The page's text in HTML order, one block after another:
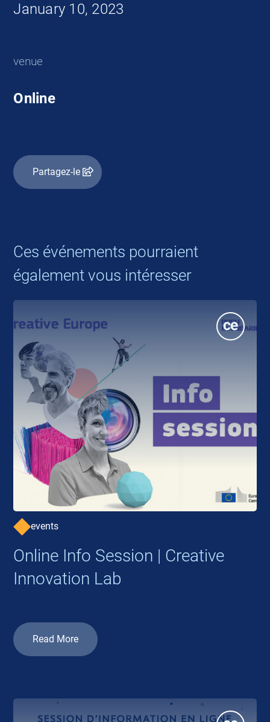
January 10, 2023
venue
Online
Partagez-le
Ces événements pourraient
également vous intéresser
events
Online Info Session | Creative
Innovation Lab
Read More